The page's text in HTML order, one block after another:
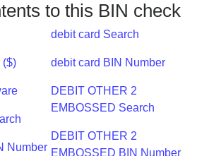
to this BIN check
($)
Number
debit card Search
debit card BIN Number
DEBIT OTHER 2
EMBOSSED Search
DEBIT OTHER 2
EMBOSSED BIN Number